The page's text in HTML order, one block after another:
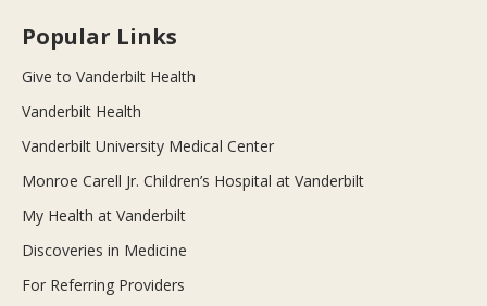
Popular Links
Give to Vanderbilt Health
Vanderbilt Health
Vanderbilt University Medical Center
Monroe Carell Jr. Children’s Hospital at Vanderbilt
My Health at Vanderbilt
Discoveries in Medicine
For Referring Providers